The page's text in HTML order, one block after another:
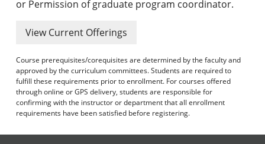
or Permission of graduate program coordinator.
View Current Offerings
Course prerequisites/corequisites are determined by the faculty and
approved by the curriculum committees. Students are required to
fulfill these requirements prior to enrollment. For courses offered
through online or GPS delivery, students are responsible for
confirming with the instructor or department that all enrollment
requirements have been satisfied before registering.